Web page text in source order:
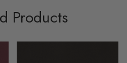
Products